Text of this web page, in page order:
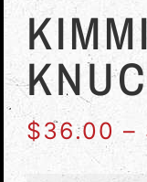
$36.00 –